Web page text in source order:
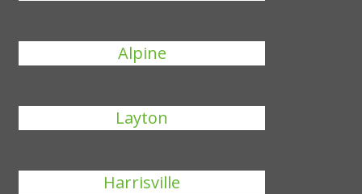
Alpine
Layton
Harrisville